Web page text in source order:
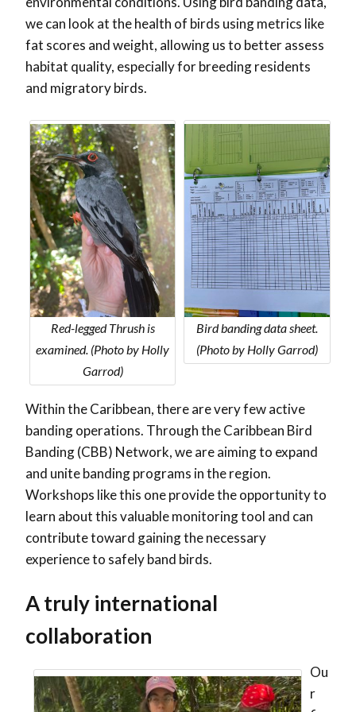
we can look at the health of birds using metrics like
fat scores and weight, allowing us to better assess
habitat quality, especially for breeding residents
and migratory birds.
Red-legged Thrush is
examined. (Photo by Holly
Garrod)
Bird banding data sheet.
(Photo by Holly Garrod)
Within the Caribbean, there are very few active
banding operations. Through the Caribbean Bird
Banding (CBB) Network, we are aiming to expand
and unite banding programs in the region.
Workshops like this one provide the opportunity to
learn about this valuable monitoring tool and can
contribute toward gaining the necessary
experience to safely band birds.
A truly international
collaboration
Ou
r